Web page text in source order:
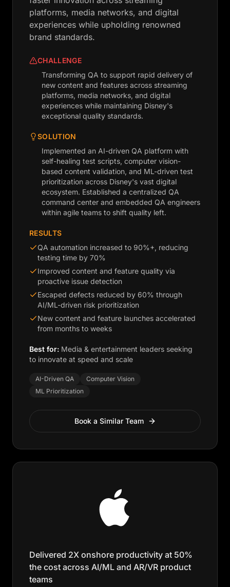
platforms, media networks, and digital
experiences while upholding renowned
brand standards.
CHALLENGE
Transforming QA to support rapid delivery of
new content and features across streaming
platforms, media networks, and digital
experiences while maintaining Disney's
exceptional quality standards.
SOLUTION
Implemented an AI-driven QA platform with
self-healing test scripts, computer vision-
based content validation, and ML-driven test
prioritization across Disney's vast digital
ecosystem. Established a centralized QA
command center and embedded QA engineers
within agile teams to shift quality left.
RESULTS
QA automation increased to 90%+, reducing
testing time by 70%
Improved content and feature quality via
proactive issue detection
Escaped defects reduced by 60% through
AI/ML-driven risk prioritization
New content and feature launches accelerated
from months to weeks
Best for: Media & entertainment leaders seeking
to innovate at speed and scale
AI-Driven QA
Computer Vision
ML Prioritization
Book a Similar Team
Delivered 2X onshore productivity at 50%
the cost across AI/ML and AR/VR product
teams